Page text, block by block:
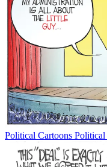
Political Cartoons Political